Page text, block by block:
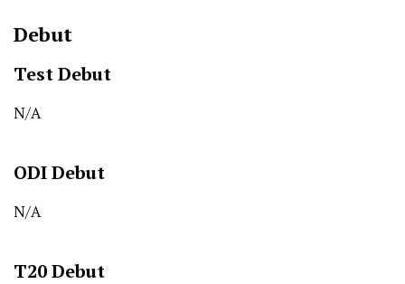
Debut
Test Debut
N/A
ODI Debut
N/A
T20 Debut